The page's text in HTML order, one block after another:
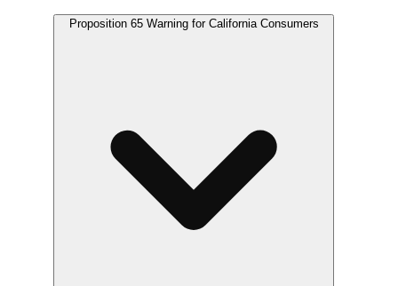
Proposition 65 Warning for California Consumers